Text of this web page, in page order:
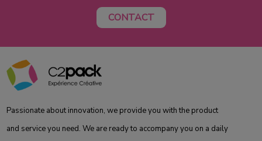
CONTACT
Passionate about innovation, we provide you with the product
and service you need. We are ready to accompany you on a daily